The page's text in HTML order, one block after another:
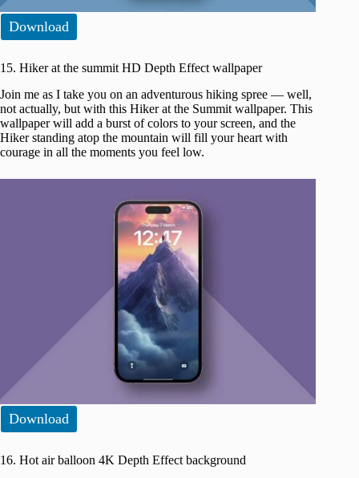
Download
15. Hiker at the summit HD Depth Effect wallpaper
Join me as I take you on an adventurous hiking spree — well,
not actually, but with this Hiker at the Summit wallpaper. This
wallpaper will add a burst of colors to your screen, and the
Hiker standing atop the mountain will fill your heart with
courage in all the moments you feel low.
Download
16. Hot air balloon 4K Depth Effect background